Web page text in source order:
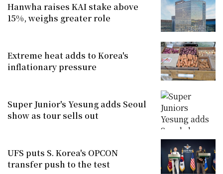
Hanwha raises KAI stake above
15%, weighs greater role
Extreme heat adds to Korea's
inflationary pressure
Super Junior's Yesung adds Seoul
show as tour sells out
UFS puts S. Korea's OPCON
transfer push to the test